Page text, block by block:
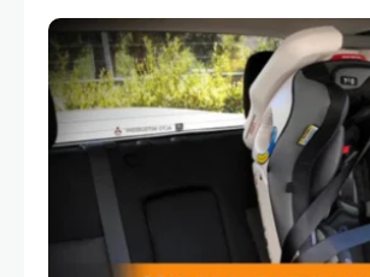
service reminder. But the truth is
serious.